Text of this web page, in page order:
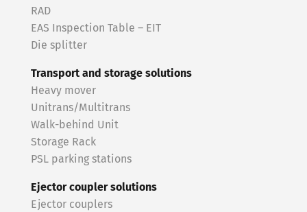
RAD
EAS Inspection Table – EIT
Die splitter
Transport and storage solutions
Heavy mover
Unitrans/Multitrans
Walk-behind Unit
Storage Rack
PSL parking stations
Ejector coupler solutions
Ejector couplers